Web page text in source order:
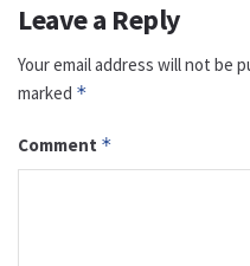
Leave a Reply
Your email address will not be
marked *
Comment *